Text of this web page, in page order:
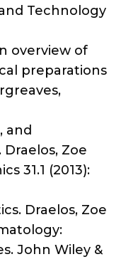
Technology
overview of
preparations
and
Zoe
31.1 (2013):
Draelos, Zoe
John Wiley &